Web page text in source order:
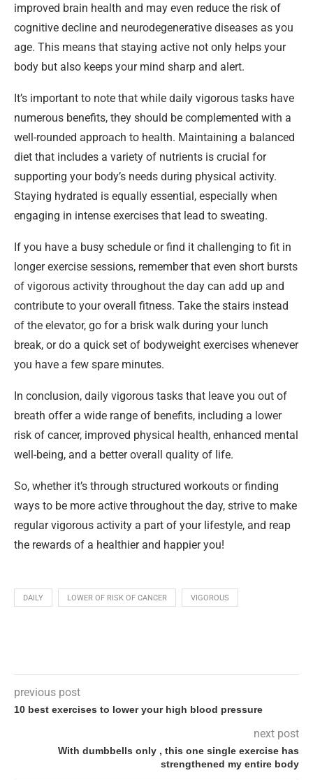
improved brain health and may even reduce the risk of
cognitive decline and neurodegenerative diseases as you
age. This means that staying active not only helps your
body but also keeps your mind sharp and alert.
It’s important to note that while daily vigorous tasks have
numerous benefits, they should be complemented with a
well-rounded approach to health. Maintaining a balanced
diet that includes a variety of nutrients is crucial for
supporting your body’s needs during physical activity.
Staying hydrated is equally essential, especially when
engaging in intense exercises that lead to sweating.
If you have a busy schedule or find it challenging to fit in
longer exercise sessions, remember that even short bursts
of vigorous activity throughout the day can add up and
contribute to your overall fitness. Take the stairs instead
of the elevator, go for a brisk walk during your lunch
break, or do a quick set of bodyweight exercises whenever
you have a few spare minutes.
In conclusion, daily vigorous tasks that leave you out of
breath offer a wide range of benefits, including a lower
risk of cancer, improved physical health, enhanced mental
well-being, and a better overall quality of life.
So, whether it’s through structured workouts or finding
ways to be more active throughout the day, strive to make
regular vigorous activity a part of your lifestyle, and reap
the rewards of a healthier and happier you!
DAILY LOWER OF RISK OF CANCER VIGOROUS
previous post
10 best exercises to lower your high blood pressure
next post
With dumbbells only , this one single exercise has
strengthened my entire body